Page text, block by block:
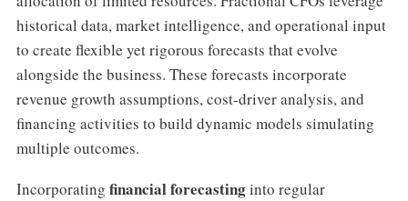
historical data, market intelligence, and operational input
to create flexible yet rigorous forecasts that evolve
alongside the business. These forecasts incorporate
revenue growth assumptions, cost-driver analysis, and
financing activities to build dynamic models simulating
multiple outcomes.
Incorporating financial forecastinginto regular